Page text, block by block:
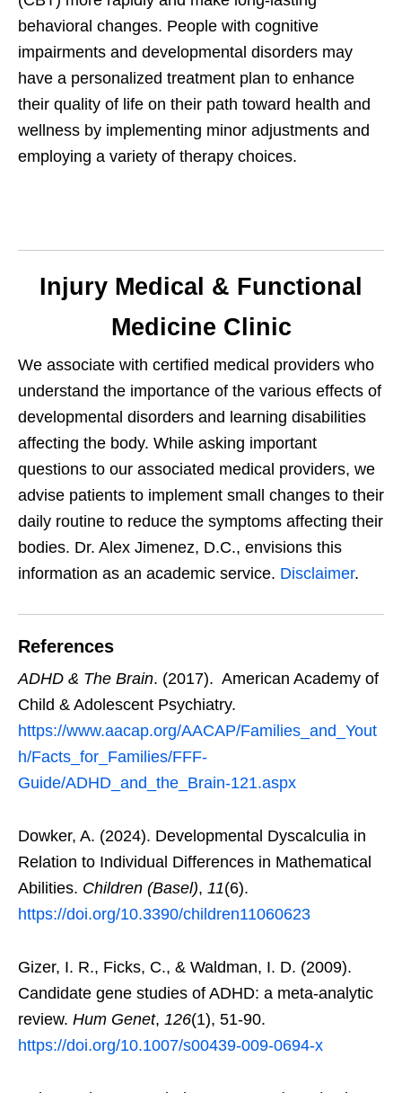
behavioral changes. People with cognitive
impairments and developmental disorders may
have a personalized treatment plan to enhance
their quality of life on their path toward health and
wellness by implementing minor adjustments and
employing a variety of therapy choices.
Injury Medical & Functional
Medicine Clinic
We associate with certified medical providers who
understand the importance of the various effects of
developmental disorders and learning disabilities
affecting the body. While asking important
questions to our associated medical providers, we
advise patients to implement small changes to their
daily routine to reduce the symptoms affecting their
bodies. Dr. Alex Jimenez, D.C., envisions this
information as an academic service. Disclaimer.
References
ADHD & The Brain. (2017). American Academy of
Child & Adolescent Psychiatry.
https://www.aacap.org/AACAP/Families_and_Yout
h/Facts_for_Families/FFF-
Guide/ADHD_and_the_Brain-121.aspx
Dowker, A. (2024). Developmental Dyscalculia in
Relation to Individual Differences in Mathematical
Abilities. Children (Basel), 11(6).
https://doi.org/10.3390/children11060623
Gizer, I. R., Ficks, C., & Waldman, I. D. (2009).
Candidate gene studies of ADHD: a meta-analytic
review. Hum Genet, 126(1), 51-90.
https://doi.org/10.1007/s00439-009-0694-x